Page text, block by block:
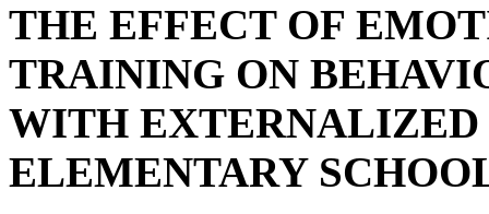
THE EFFECT OF
TRAINING ON
WITH EXTERNALIZED
ELEMENTARY